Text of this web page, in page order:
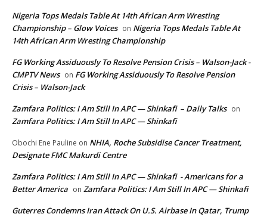
Nigeria Tops Medals Table At 14th African Arm Wresting
Championship – Glow Voices on Nigeria Tops Medals Table At
14th African Arm Wresting Championship
FG Working Assiduously To Resolve Pension Crisis – Walson-Jack -
CMPTV News on FG Working Assiduously To Resolve Pension
Crisis – Walson-Jack
Zamfara Politics: I Am Still In APC — Shinkafi – Daily Talks on
Zamfara Politics: I Am Still In APC — Shinkafi
Obochi Ene Pauline on NHIA, Roche Subsidise Cancer Treatment,
Designate FMC Makurdi Centre
Zamfara Politics: I Am Still In APC — Shinkafi - Americans for a
Better America on Zamfara Politics: I Am Still In APC — Shinkafi
Guterres Condemns Iran Attack On U.S. Airbase In Qatar, Trump